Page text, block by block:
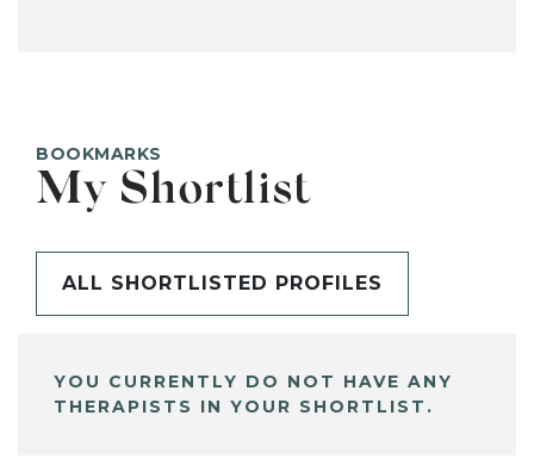
BOOKMARKS
My Shortlist
ALL SHORTLISTED PROFILES
YOU CURRENTLY DO NOT HAVE ANY
THERAPISTS IN YOUR SHORTLIST.